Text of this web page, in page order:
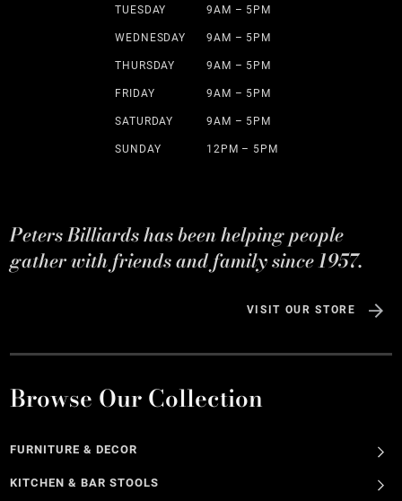
TUESDAY 9AM – 5PM
WEDNESDAY 9AM – 5PM
THURSDAY 9AM – 5PM
FRIDAY 9AM – 5PM
SATURDAY 9AM – 5PM
SUNDAY 12PM – 5PM
Peters Billiards has been helping people
gather with friends and family since 1957.
VISIT OUR STORE
Browse Our Collection
FURNITURE & DECOR
KITCHEN & BAR STOOLS